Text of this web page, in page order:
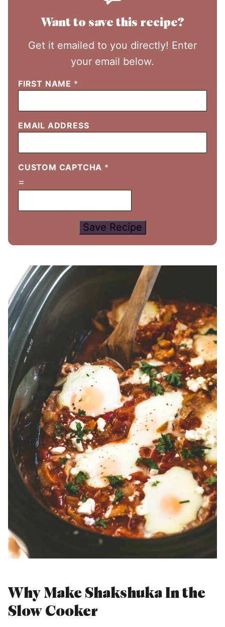
Want to save this recipe?
Get it emailed to you directly! Enter
your email below.
FIRST NAME *
EMAIL ADDRESS
CUSTOM CAPTCHA *
=
Save Recipe
Why Make Shakshuka In the
Slow Cooker